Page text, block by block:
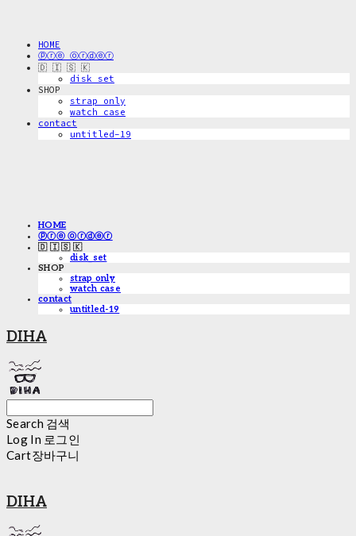
HOME
ⓟⓡⓔ ⓞⓡⓓⓔⓡ
🇩 🇮 🇸 🇰
disk_set
SHOP
strap only
watch case
contact
untitled-19
HOME
ⓟⓡⓔ ⓞⓡⓓⓔⓡ
🇩 🇮 🇸 🇰
disk_set
SHOP
strap only
watch case
contact
untitled-19
DIHA
Search 검색
Log In 로그인
Cart장바구니
DIHA